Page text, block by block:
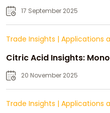
Strategic Growth
17 September 2025
Trade Insights | Applications
Citric Acid Insights:
20 November 2025
Trade Insights | Applications